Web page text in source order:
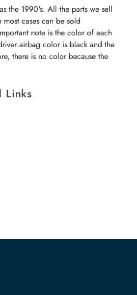
the 1990's. All the parts we sell
cases can be sold
note is the color of each
airbag color is black and the
there is no color because the
Links